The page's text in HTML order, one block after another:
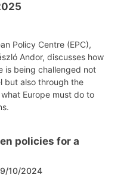
Policy Centre (EPC),
Andor, discusses how
is being challenged not
but also through the
Europe must do to
policies for a
10/2024